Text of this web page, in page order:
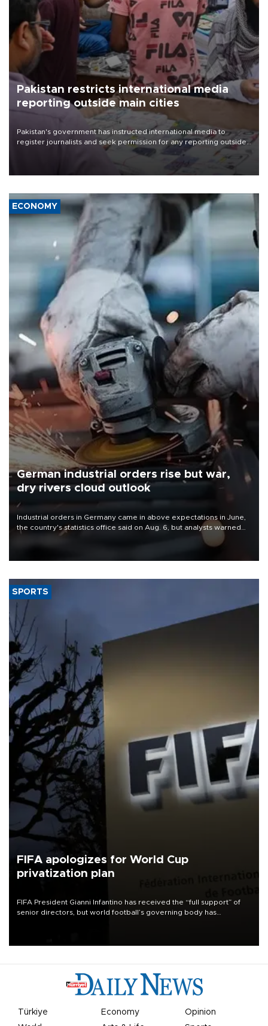
Pakistan restricts international media
reporting outside main cities
Pakistan's government has instructed international media to
register journalists and seek permission for any reporting outside
the country's three main cities, sparking concern from rights and
media groups over a threat to press freedom.
ECONOMY
German industrial orders rise but war,
dry rivers cloud outlook
Industrial orders in Germany came in above expectations in June,
the country's statistics office said on Aug. 6, but analysts warned
that rivers running dry and the Mideast war could spell trouble.
SPORTS
FIFA apologizes for World Cup
privatization plan
FIFA President Gianni Infantino has received the “full support” of
senior directors, but world football’s governing body has
Türkiye Economy
Opinion